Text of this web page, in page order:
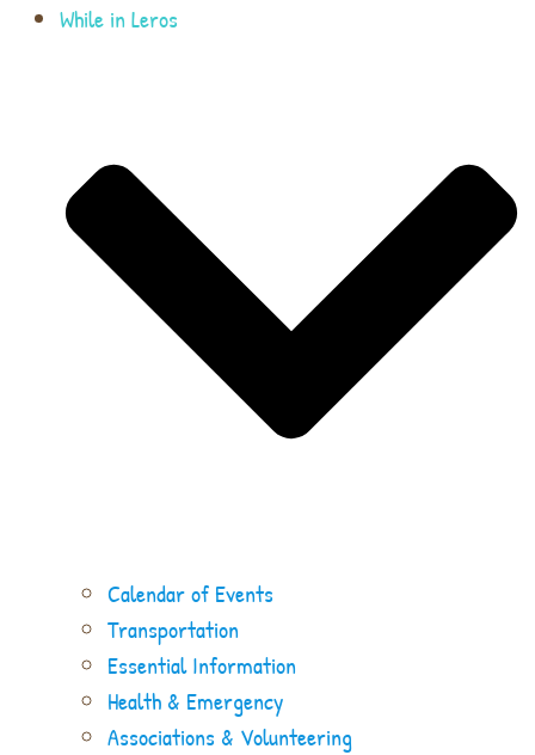
While in Leros
Calendar of Events
Transportation
Essential Information
Health & Emergency
Associations & Volunteering